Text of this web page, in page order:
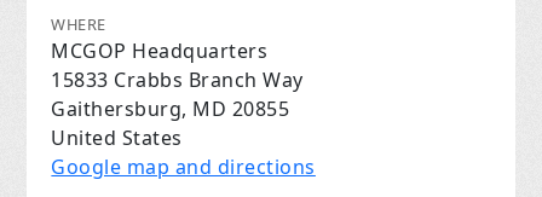
WHERE
MCGOP Headquarters
15833 Crabbs Branch Way
Gaithersburg, MD 20855
United States
Google map and directions